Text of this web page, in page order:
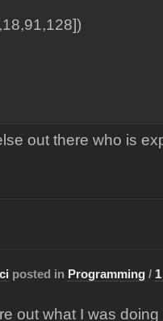
out there who is
posted in Programming /
out what I was